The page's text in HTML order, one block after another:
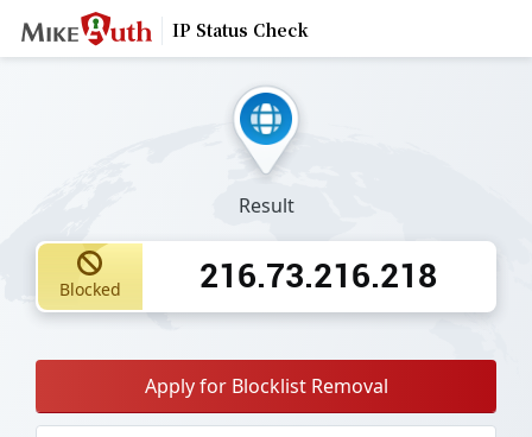
IP Status Check
Result
Blocked 216.73.216.218
Apply for Blocklist Removal